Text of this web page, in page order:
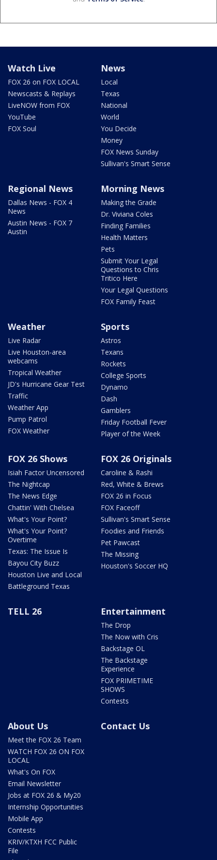
Watch Live
FOX 26 on FOX LOCAL
Newscasts & Replays
LiveNOW from FOX
YouTube
FOX Soul
News
Local
Texas
National
World
You Decide
Money
FOX News Sunday
Sullivan's Smart Sense
Regional News
Dallas News - FOX 4
News
Austin News - FOX 7
Austin
Morning News
Making the Grade
Dr. Viviana Coles
Finding Families
Health Matters
Pets
Submit Your Legal
Questions to Chris
Tritico Here
Your Legal Questions
FOX Family Feast
Weather
Live Radar
Live Houston-area
webcams
Tropical Weather
JD's Hurricane Gear Test
Traffic
Weather App
Pump Patrol
FOX Weather
Sports
Astros
Texans
Rockets
College Sports
Dynamo
Dash
Gamblers
Friday Football Fever
Player of the Week
FOX 26 Shows
Isiah Factor Uncensored
The Nightcap
The News Edge
Chattin' With Chelsea
What's Your Point?
What's Your Point?
Overtime
Texas: The Issue Is
Bayou City Buzz
Houston Live and Local
Battleground Texas
FOX 26 Originals
Caroline & Rashi
Red, White & Brews
FOX 26 in Focus
FOX Faceoff
Sullivan's Smart Sense
Foodies and Friends
Pet Pawcast
The Missing
Houston's Soccer HQ
TELL 26 Entertainment
The Drop
The Now with Cris
Backstage OL
The Backstage
Experience
FOX PRIMETIME
SHOWS
Contests
About Us
Meet the FOX 26 Team
WATCH FOX 26 ON FOX
LOCAL
What's On FOX
Email Newsletter
Jobs at FOX 26 & My20
Internship Opportunities
Mobile App
Contests
KRIV/KTXH FCC Public
File
Contact Us